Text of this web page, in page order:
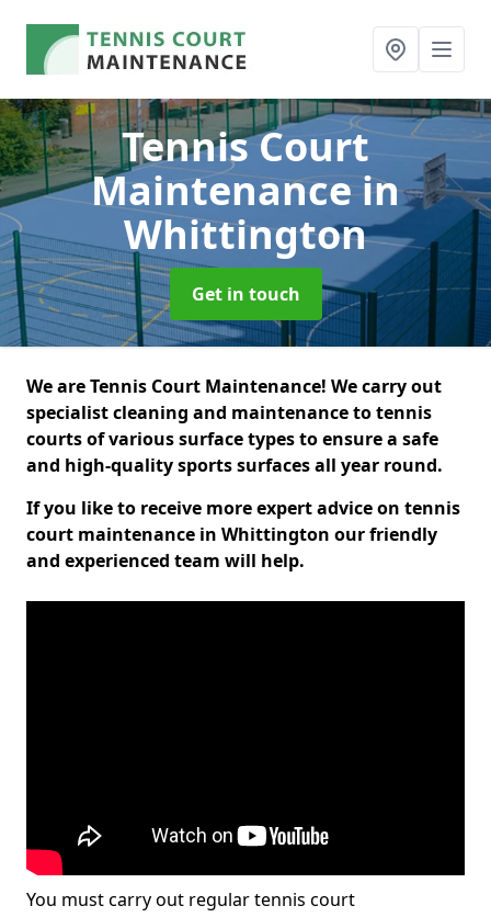
Tennis Court
Maintenancein
Whittington
Get in touch
We are Tennis Court Maintenance! We carry out
specialist cleaning and maintenance to tennis
courts of various surface types to ensure a safe
and high-quality sports surfaces all year round.
If you like to receive more expert advice on tennis
court maintenance in Whittington our friendly
and experienced team will help.
You must carry out regular tennis court